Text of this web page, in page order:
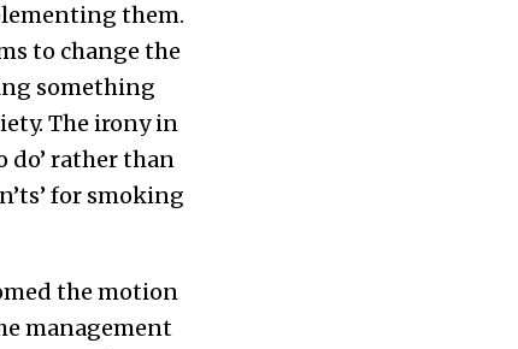
them.
to change the
something
The irony in
do’ rather than
for smoking
the motion
management